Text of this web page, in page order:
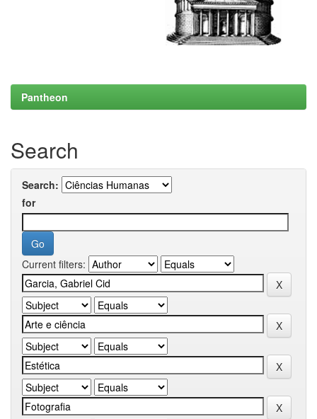
Pantheon
Search
Search:
for
Current filters: